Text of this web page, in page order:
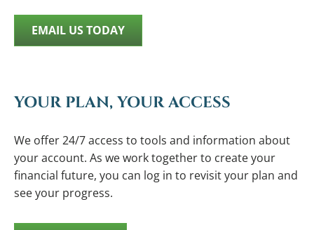
EMAIL US TODAY
YOUR PLAN, YOUR ACCESS
We offer 24/7 access to tools and information about
your account. As we work together to create your
financial future, you can log in to revisit your plan and
see your progress.